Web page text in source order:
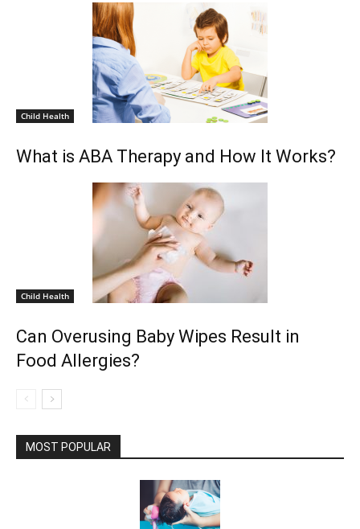
Child Health
What is ABA Therapy and How It Works?
Child Health
Can Overusing Baby Wipes Result in
Food Allergies?
MOST POPULAR